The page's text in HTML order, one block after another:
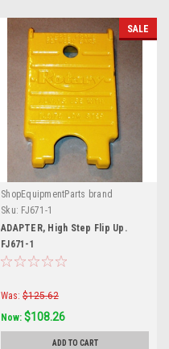
SALE
ShopEquipmentParts brand
Sku: FJ671-1
ADAPTER, High Step Flip Up.
FJ671-1
Was: $125.62
Now: $108.26
ADD TO CART